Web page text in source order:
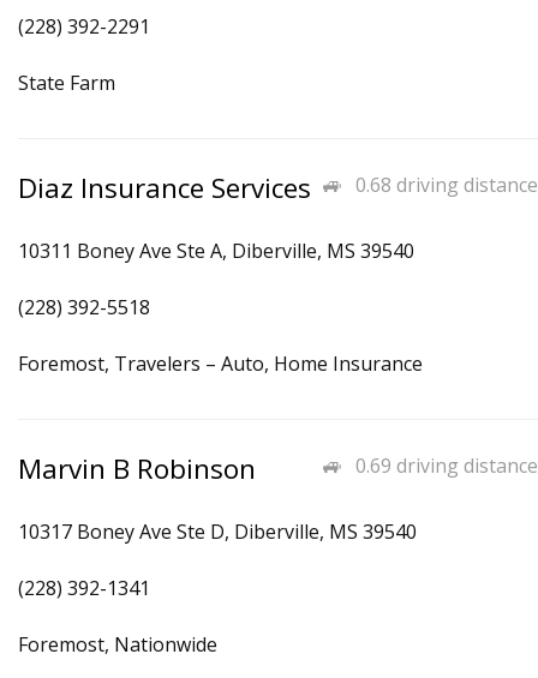
(228) 392-2291
State Farm
0.68 driving distance
Diaz Insurance Services
10311 Boney Ave Ste A, Diberville, MS 39540
(228) 392-5518
Foremost, Travelers – Auto, Home Insurance
0.69 driving distance
Marvin B Robinson
10317 Boney Ave Ste D, Diberville, MS 39540
(228) 392-1341
Foremost, Nationwide